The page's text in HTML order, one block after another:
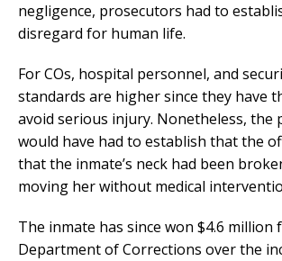
negligence, prosecutors had to
disregard for human life.
For COs, hospital personnel, and
standards are higher since they have
avoid serious injury. Nonetheless, the
would have had to establish that the
that the inmate’s neck had been
moving her without medical
The inmate has since won $4.6 million
Department of Corrections over the